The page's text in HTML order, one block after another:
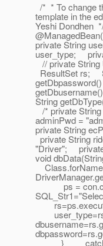
/* * To change
template in the
Yeshi Dondhen
private String
user_type;
// private
ResultSet rs;
String
/* private
adminPwd =
private String
private String
"Driver";
void
ps =
}